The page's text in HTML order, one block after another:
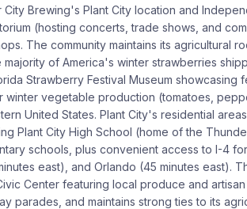
City Brewing's Plant City location and
(hosting concerts, trade shows, and
The community maintains its agricultural
majority of America's winter strawberries
Strawberry Festival Museum showcasing
winter vegetable production (tomatoes,
United States. Plant City's residential
Plant City High School (home of the
schools, plus convenient access to I-4
east), and Orlando (45 minutes east).
Center featuring local produce and
parades, and maintains strong ties to its